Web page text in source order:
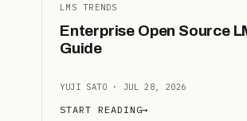
LMS TRENDS
Enterprise Open Source
Guide
YUJI SATO · JUL 28, 2026
START READING→